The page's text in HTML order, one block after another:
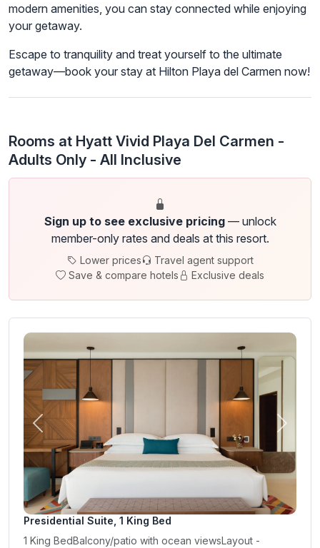
modern amenities, you can stay connected while enjoying
your getaway.
Escape to tranquility and treat yourself to the ultimate
getaway—book your stay at Hilton Playa del Carmen now!
Rooms at Hyatt Vivid Playa Del Carmen -
Adults Only - All Inclusive
Sign up to see exclusive pricing— unlock
member-only rates and deals at this resort.
Lower prices
Travel agent support
Save & compare hotels
Exclusive deals
Previous Next
Presidential Suite, 1 King Bed
1 King BedBalcony/patio with ocean viewsLayout -